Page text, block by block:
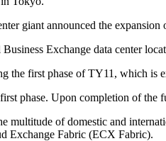
giant announced the
Exchange data center
first phase of TY11, which is
phase. Upon completion of the
multitude of domestic and
Exchange Fabric (ECX Fabric).